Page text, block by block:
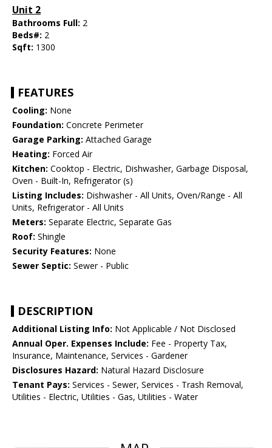
Unit 2
Bathrooms Full: 2
Beds#: 2
Sqft: 1300
FEATURES
Cooling: None
Foundation: Concrete Perimeter
Garage Parking: Attached Garage
Heating: Forced Air
Kitchen: Cooktop - Electric, Dishwasher, Garbage Disposal,
Oven - Built-In, Refrigerator (s)
Listing Includes: Dishwasher - All Units, Oven/Range - All
Units, Refrigerator - All Units
Meters: Separate Electric, Separate Gas
Roof: Shingle
Security Features: None
Sewer Septic: Sewer - Public
DESCRIPTION
Additional Listing Info: Not Applicable / Not Disclosed
Annual Oper. Expenses Include: Fee - Property Tax,
Insurance, Maintenance, Services - Gardener
Disclosures Hazard: Natural Hazard Disclosure
Tenant Pays: Services - Sewer, Services - Trash Removal,
Utilities - Electric, Utilities - Gas, Utilities - Water